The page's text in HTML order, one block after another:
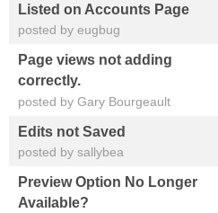
Listed on Accounts Page
posted by eugbug
Page views not adding
correctly.
posted by Gary Bourgeault
Edits not Saved
posted by sallybea
Preview Option No Longer
Available?